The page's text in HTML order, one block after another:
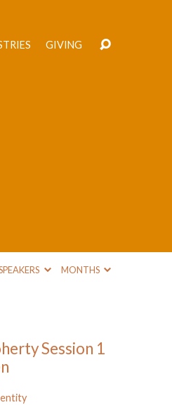
GIVING
MONTHS
Session 1